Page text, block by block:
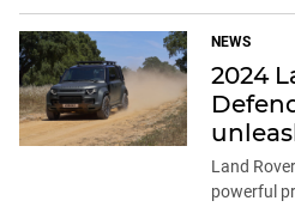
NEWS
2024
Land
powerful